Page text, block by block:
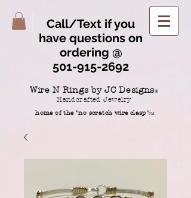
Call/Text if you
have questions on
ordering @
501-915-2692
Wire N Rings by JC Designs®
Handcrafted Jewelry
home of the "no scratch wire clasp"TM